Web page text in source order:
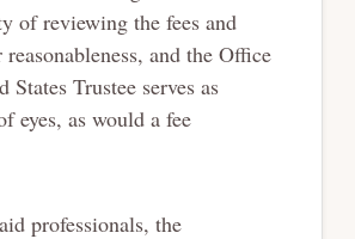
of reviewing the fees and
reasonableness, and the Office
States Trustee serves as
eyes, as would a fee
professionals, the